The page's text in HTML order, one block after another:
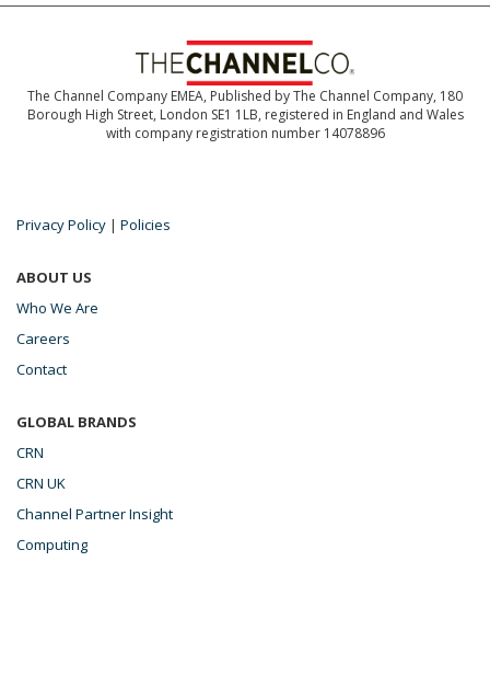
The Channel Company EMEA, Published by The Channel Company, 180
Borough High Street, London SE1 1LB, registered in England and Wales
with company registration number 14078896
Privacy Policy | Policies
ABOUT US
Who We Are
Careers
Contact
GLOBAL BRANDS
CRN
CRN UK
Channel Partner Insight
Computing